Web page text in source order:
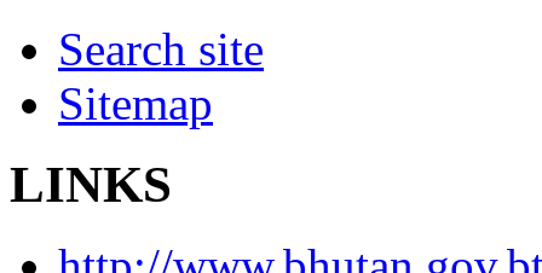
Search site
Sitemap
LINKS